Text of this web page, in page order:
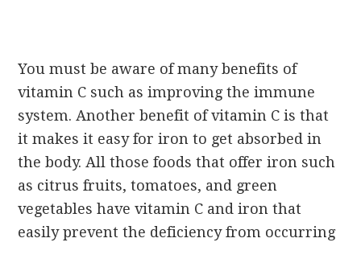
You must be aware of many benefits of
vitamin C such as improving the immune
system. Another benefit of vitamin C is that
it makes it easy for iron to get absorbed in
the body. All those foods that offer iron such
as citrus fruits, tomatoes, and green
vegetables have vitamin C and iron that
easily prevent the deficiency from occurring